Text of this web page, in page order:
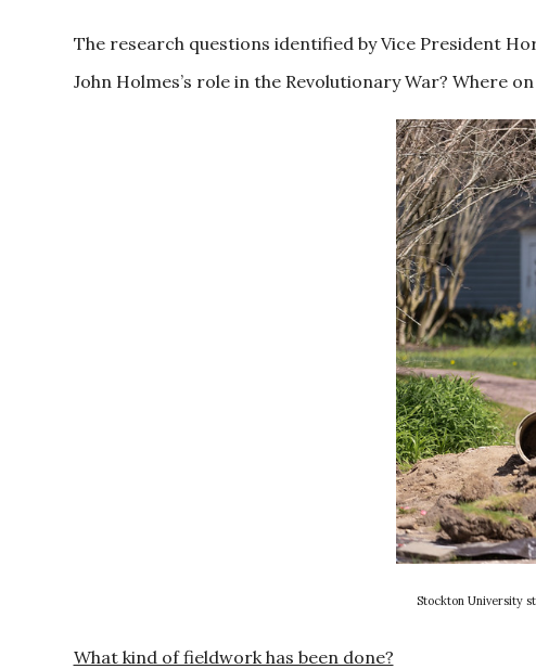
The research questions identified by Vice President
John Holmes’s role in the Revolutionary War? Where
Stockton University
What kind of fieldwork has been done?